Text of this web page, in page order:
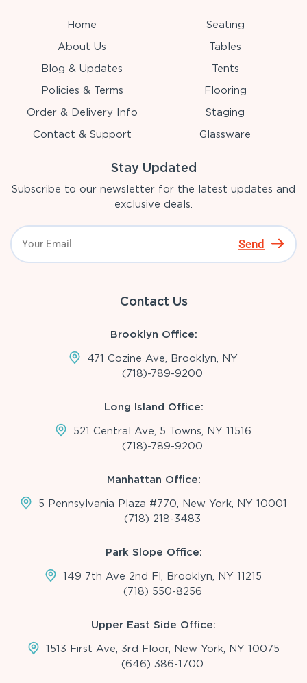
Home
About Us
Blog & Updates
Policies & Terms
Order & Delivery Info
Contact & Support
Seating
Tables
Tents
Flooring
Staging
Glassware
Stay Updated
Subscribe to our newsletter for the latest updates and
exclusive deals.
Send
Contact Us
Brooklyn Office:
471 Cozine Ave, Brooklyn, NY
(718)-789-9200
Long Island Office:
521 Central Ave, 5 Towns, NY 11516
(718)-789-9200
Manhattan Office:
5 Pennsylvania Plaza #770, New York, NY 10001
(718) 218-3483
Park Slope Office:
149 7th Ave 2nd Fl, Brooklyn, NY 11215
(718) 550-8256
Upper East Side Office:
1513 First Ave, 3rd Floor, New York, NY 10075
(646) 386-1700